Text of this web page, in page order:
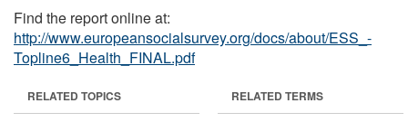
Find the report online at:
http://www.europeansocialsurvey.org/docs/about/ESS_-
Topline6_Health_FINAL.pdf
RELATED TOPICS RELATED TERMS